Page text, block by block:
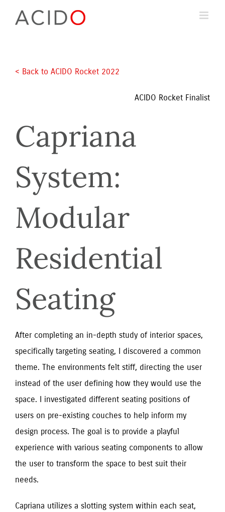
< Back to ACIDO Rocket 2022
ACIDO Rocket Finalist
Capriana
System:
Modular
Residential
Seating
After completing an in-depth study of interior spaces,
specifically targeting seating, I discovered a common
theme. The environments felt stiff, directing the user
instead of the user defining how they would use the
space. I investigated different seating positions of
users on pre-existing couches to help inform my
design process. The goal is to provide a playful
experience with various seating components to allow
the user to transform the space to best suit their
needs.
Capriana utilizes a slotting system within each seat,